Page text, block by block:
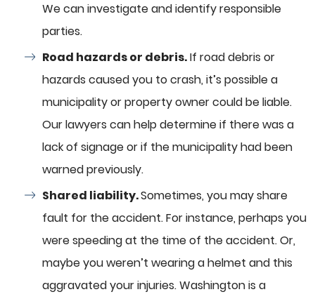
We can investigate and identify responsible
parties.
Road hazards or debris.If road debris or
hazards caused you to crash, it’s possible a
municipality or property owner could be liable.
Our lawyers can help determine if there was a
lack of signage or if the municipality had been
warned previously.
Shared liability.Sometimes, you may share
fault for the accident. For instance, perhaps you
were speeding at the time of the accident. Or,
maybe you weren’t wearing a helmet and this
aggravated your injuries. Washington is a